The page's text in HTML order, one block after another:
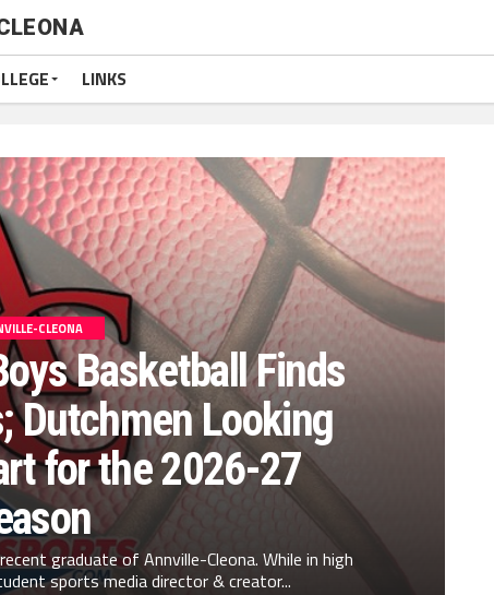
LINKS
CLEONA
Basketball Finds
Dutchmen Looking
for the 2026-27
graduate of Annville-Cleona. While in high
sports media director & creator...